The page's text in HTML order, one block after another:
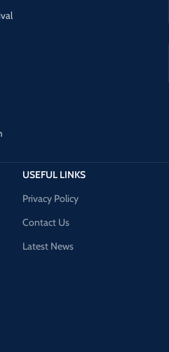
USEFUL LINKS
Privacy Policy
Contact Us
Latest News